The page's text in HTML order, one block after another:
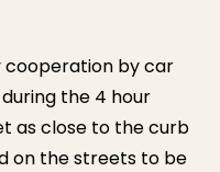
cooperation by car
the 4 hour
as close to the curb
on the streets to be